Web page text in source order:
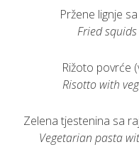
Pržene lignje
Fried
Rižoto povrće
Risotto with
Zelena tjestenina sa
Vegetarian pasta